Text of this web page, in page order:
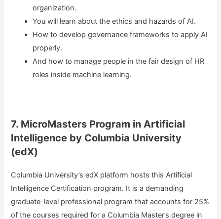
organization.
You will learn about the ethics and hazards of AI.
How to develop governance frameworks to apply AI
properly.
And how to manage people in the fair design of HR
roles inside machine learning.
7. MicroMasters Program in Artificial
Intelligence by Columbia University
(edX)
Columbia University’s edX platform hosts this Artificial
Intelligence Certification program. It is a demanding
graduate-level professional program that accounts for 25%
of the courses required for a Columbia Master’s degree in